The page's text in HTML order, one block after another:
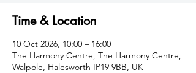
Time & Location
10 Oct 2026, 10:00 – 16:00
The Harmony Centre, The Harmony Centre,
Walpole, Halesworth IP19 9BB, UK